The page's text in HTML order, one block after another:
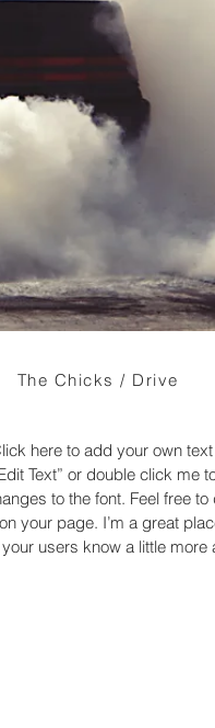
The Chicks / Drive
here to add your own text
Text” or double click me
to the font. Feel free
your page. I’m a great
users know a little more